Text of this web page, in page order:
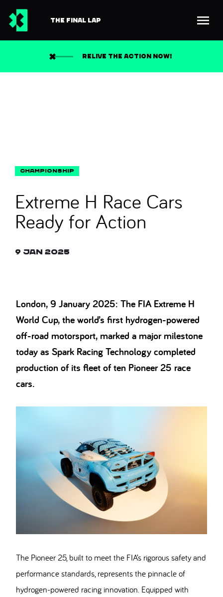
THE FINAL LAP
RELIVE THE ACTION NOW!
Back to news
9 Jan 2025
Extreme H Race Cars
Ready for Action
London, 9 January 2025: The FIA Extreme H
World Cup, the world’s first hydrogen-powered
off-road motorsport, marked a major milestone
today as Spark Racing Technology completed
production of its fleet of ten Pioneer 25 race
cars.
The Pioneer 25, built to meet the FIA’s rigorous safety and
performance standards, represents the pinnacle of
hydrogen-powered racing innovation. Equipped with